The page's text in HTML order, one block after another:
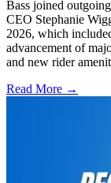
Bass joined
CEO Stephanie
2026, which
advancement of
and new rider
Read More →